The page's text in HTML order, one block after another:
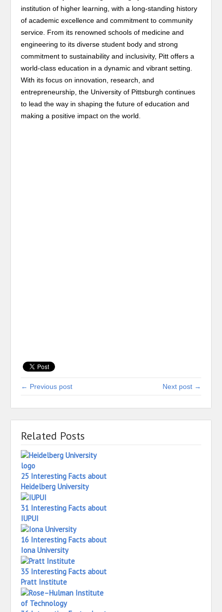
institution of higher learning, with a long-standing history
of academic excellence and commitment to community
service. From its renowned schools of medicine and
engineering to its diverse student body and strong
commitment to sustainability and inclusivity, Pitt offers a
world-class education in a dynamic and vibrant setting.
With its focus on innovation, research, and
entrepreneurship, the University of Pittsburgh continues
to lead the way in shaping the future of education and
making a positive impact on the world.
← Previous post Next post →
Related Posts
25 Interesting Facts about
Heidelberg University
31 Interesting Facts about
IUPUI
16 Interesting Facts about
Iona University
35 Interesting Facts about
Pratt Institute